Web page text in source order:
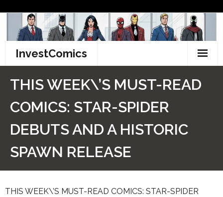
content
InvestComics
LinkedIn
Facebook
Twitter
THIS WEEK\’S MUST-READ
COMICS: STAR-SPIDER
DEBUTS AND A HISTORIC
SPAWN RELEASE
THIS WEEK\’S MUST-READ COMICS: STAR-SPIDER